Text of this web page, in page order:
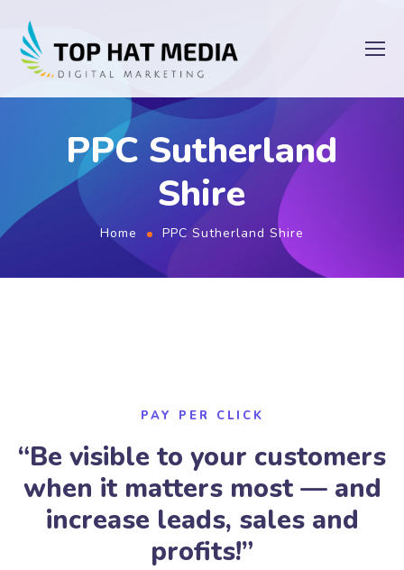
PPC Sutherland
Shire
Home PPC Sutherland Shire
PAY PER CLICK
“Be visible to your customers
when it matters most — and
increase leads, sales and
profits!”